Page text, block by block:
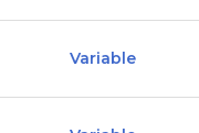
Variable